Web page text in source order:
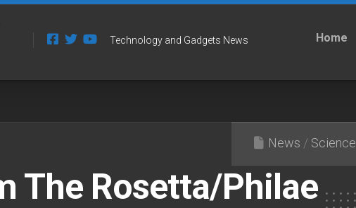
Technology and Gadgets News Home
News / Science
The Rosetta/Philae